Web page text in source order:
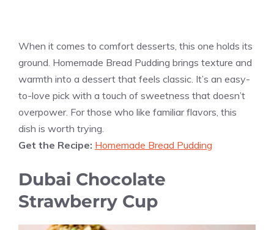
When it comes to comfort desserts, this one holds its
ground. Homemade Bread Pudding brings texture and
warmth into a dessert that feels classic. It’s an easy-
to-love pick with a touch of sweetness that doesn’t
overpower. For those who like familiar flavors, this
dish is worth trying.
Get the Recipe: Homemade Bread Pudding
Dubai Chocolate
Strawberry Cup